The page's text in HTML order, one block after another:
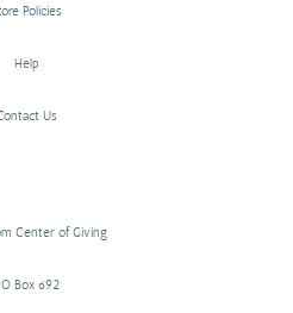
Policies
Help
Us
Center of Giving
Box 692